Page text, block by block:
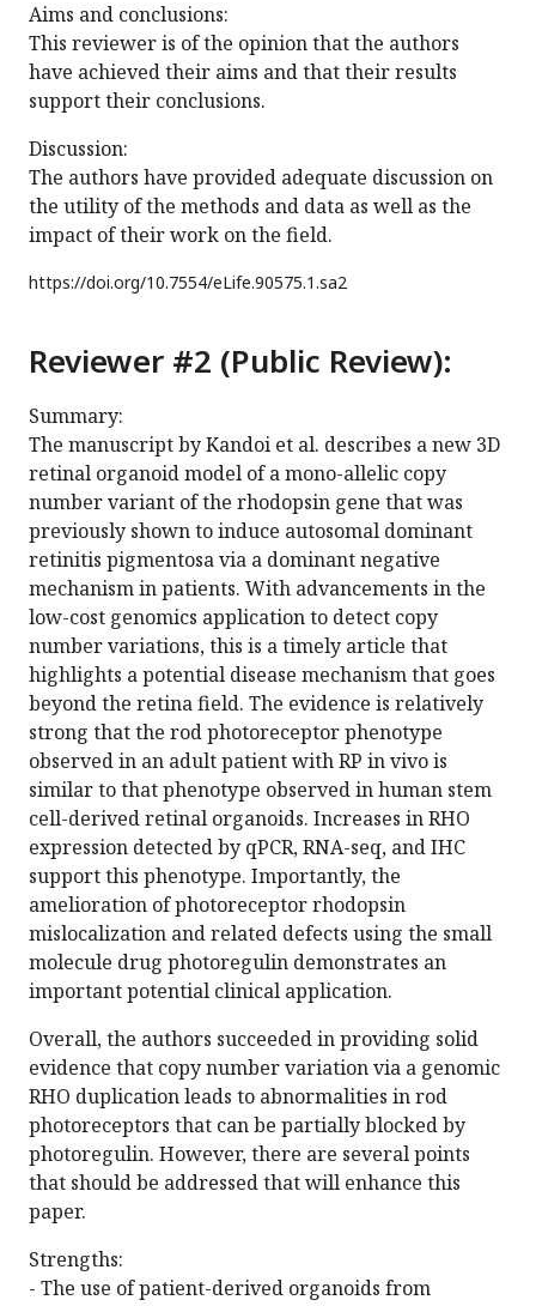
Aims and conclusions:
This reviewer is of the opinion that the authors
have achieved their aims and that their results
support their conclusions.
Discussion:
The authors have provided adequate discussion on
the utility of the methods and data as well as the
impact of their work on the field.
https://doi.org/10.7554/eLife.90575.1.sa2
Reviewer #2 (Public Review):
Summary:
The manuscript by Kandoi et al. describes a new 3D
retinal organoid model of a mono-allelic copy
number variant of the rhodopsin gene that was
previously shown to induce autosomal dominant
retinitis pigmentosa via a dominant negative
mechanism in patients. With advancements in the
low-cost genomics application to detect copy
number variations, this is a timely article that
highlights a potential disease mechanism that goes
beyond the retina field. The evidence is relatively
strong that the rod photoreceptor phenotype
observed in an adult patient with RP in vivo is
similar to that phenotype observed in human stem
cell-derived retinal organoids. Increases in RHO
expression detected by qPCR, RNA-seq, and IHC
support this phenotype. Importantly, the
amelioration of photoreceptor rhodopsin
mislocalization and related defects using the small
molecule drug photoregulin demonstrates an
important potential clinical application.
Overall, the authors succeeded in providing solid
evidence that copy number variation via a genomic
RHO duplication leads to abnormalities in rod
photoreceptors that can be partially blocked by
photoregulin. However, there are several points
that should be addressed that will enhance this
paper.
Strengths:
- The use of patient-derived organoids from